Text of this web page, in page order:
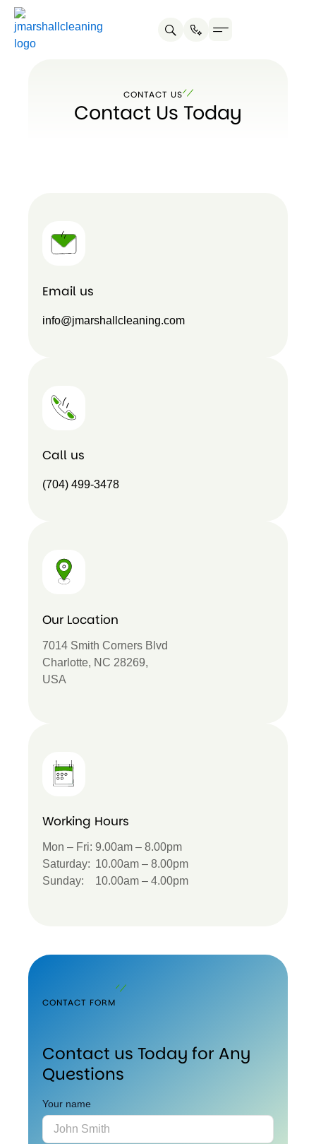
Skip
content
CONTACT US
Contact Us Today
Email us
info@jmarshallcleaning.com
Call us
(704) 499-3478
Our Location
7014 Smith Corners Blvd
Charlotte, NC 28269,
USA
Working Hours
Mon – Fri:
Saturday:
Sunday:
9.00am – 8.00pm
10.00am – 8.00pm
10.00am – 4.00pm
CONTACT FORM
Contact us Today for Any
Questions
Your name